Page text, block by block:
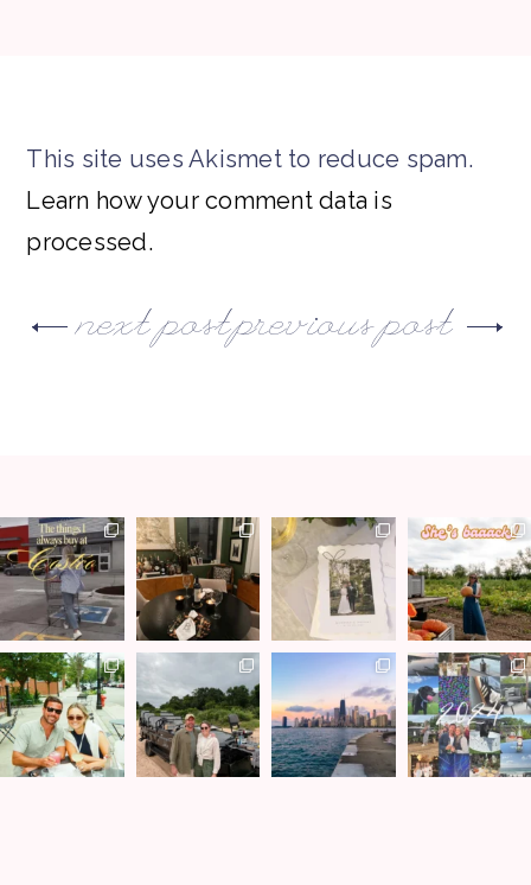
This site uses Akismet to reduce spam.
Learn how your comment data is
processed.
previous post
next post